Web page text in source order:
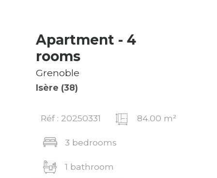
Apartment - 4
rooms
Grenoble
Isère (38)
Réf : 20250331 84.00 m²
3 bedrooms
1 bathroom